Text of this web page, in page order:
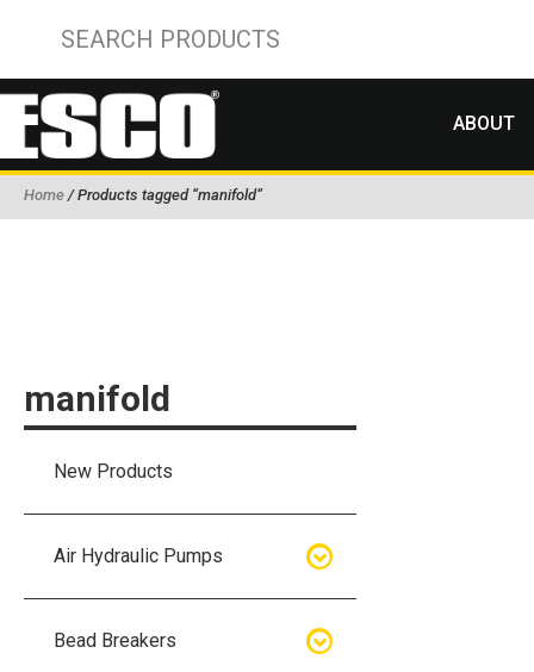
ABOUT
Home / Products tagged “manifold”
manifold
New Products
Air Hydraulic Pumps
Air Hydraulic Pumps
Bead Breakers